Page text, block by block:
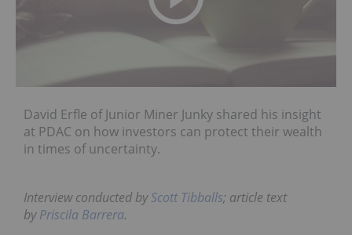
David Erfle of Junior Miner Junky shared his insight
at PDAC on how investors can protect their wealth
in times of uncertainty.
Interview conducted byScott Tibballs; article text
byPriscila Barrera.